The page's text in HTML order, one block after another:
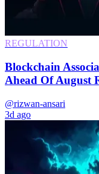
REGULATION
Blockchain
Ahead Of August
@rizwan-ansari
3d ago